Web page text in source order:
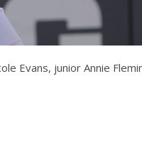
Evans, junior Annie